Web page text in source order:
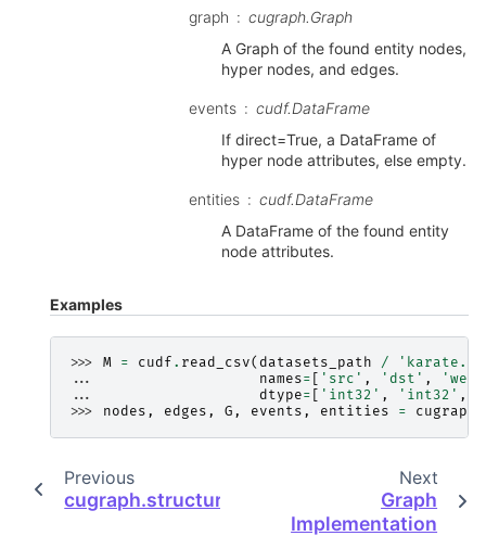
graph
cugraph.Graph
A Graph of the found entity nodes,
hyper nodes, and edges.
events
cudf.DataFrame
If direct=True, a DataFrame of
hyper node attributes, else empty.
entities
cudf.DataFrame
A DataFrame of the found entity
node attributes.
Examples
>>> M = cudf . read_csv( datasets_path /
...
names= [ 'src' , 'dst' ,
...
dtype= [ 'int32' , 'int32' ,
>>> nodes , edges , G , events , entities = cugraph
Previous Next
Graph
Implementation